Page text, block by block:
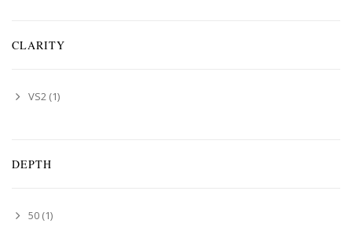
CLARITY
VS2 (1)
DEPTH
50 (1)